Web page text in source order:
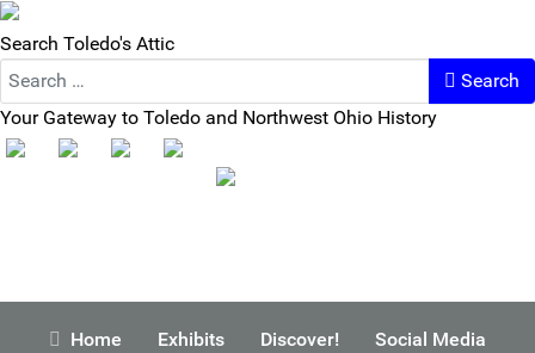
Search Toledo's Attic
Search
Your Gateway to Toledo and Northwest Ohio History
Home Exhibits Discover! Social Media